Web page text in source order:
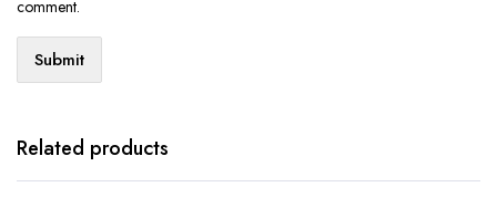
comment.
Related products